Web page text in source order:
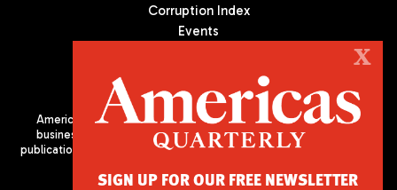
Corruption Index
Events
Americas Quarterly (AQ) is the premier publication on politics,
business, and culture in Latin America. We are an independent
publication of the Americas Society/Council of the Americas, based
X
SIGN UP FOR OUR FREE NEWSLETTER